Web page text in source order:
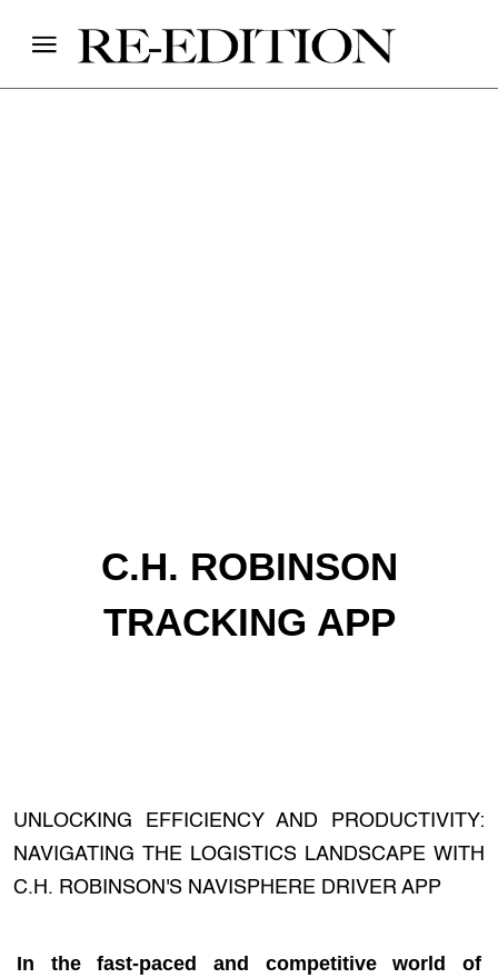
C.H. ROBINSON
TRACKING APP
UNLOCKING EFFICIENCY AND PRODUCTIVITY:
NAVIGATING THE LOGISTICS LANDSCAPE WITH
C.H. ROBINSON'S NAVISPHERE DRIVER APP
In the fast-paced and competitive world of